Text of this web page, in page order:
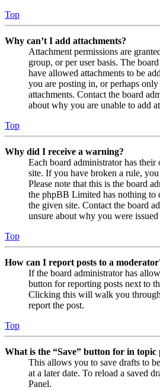
Top
Why can’t I add attachments?
Attachment permissions are
group, or per user basis. The
have allowed attachments to be
you are posting in, or perhaps
attachments. Contact the board
about why you are unable to add
Top
Why did I receive a warning?
Each board administrator has
site. If you have broken a rule,
Please note that this is the board
the phpBB Limited has nothing to
the given site. Contact the board
unsure about why you were
Top
How can I report posts to a
If the board administrator has
button for reporting posts next to
Clicking this will walk you through
report the post.
Top
What is the “Save” button for in topic
This allows you to save drafts to
at a later date. To reload a saved
Panel.